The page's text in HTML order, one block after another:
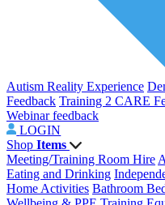
Autism Reality Experience
Feedback Training 2 CARE
Webinar feedback
LOGIN
Shop Items
Meeting/Training Room Hire
Eating and Drinking
Home Activities Bathroom